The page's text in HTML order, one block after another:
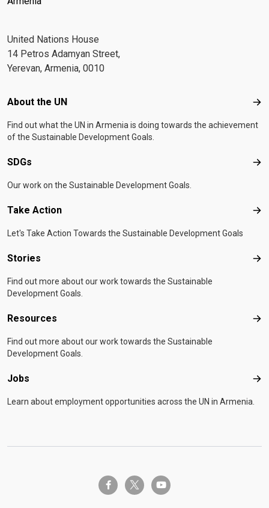
United Nations House
14 Petros Adamyan Street,
Yerevan, Armenia, 0010
Footer menu
About the UN
Find out what the UN in Armenia is doing towards the achievement
of the Sustainable Development Goals.
SDGs
Our work on the Sustainable Development Goals.
Take Action
Let's Take Action Towards the Sustainable Development Goals
Stories
Find out more about our work towards the Sustainable
Development Goals.
Resources
Find out more about our work towards the Sustainable
Development Goals.
Jobs
Learn about employment opportunities across the UN in Armenia.
facebook-ftwitter-x youtube